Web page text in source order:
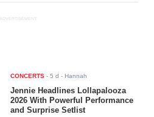
ADVERTISEMENT
CONCERTS -5 d - Hannah
Jennie Headlines Lollapalooza
2026 With Powerful Performance
and Surprise Setlist